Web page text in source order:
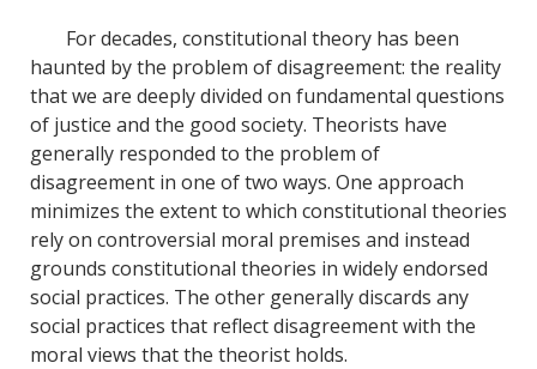
e
b
o
o
k
k
e
d
I
n
For decades, constitutional theory has been
haunted by the problem of disagreement: the reality
that we are deeply divided on fundamental questions
of justice and the good society. Theorists have
generally responded to the problem of
disagreement in one of two ways. One approach
minimizes the extent to which constitutional theories
rely on controversial moral premises and instead
grounds constitutional theories in widely endorsed
social practices. The other generally discards any
social practices that reflect disagreement with the
moral views that the theorist holds.